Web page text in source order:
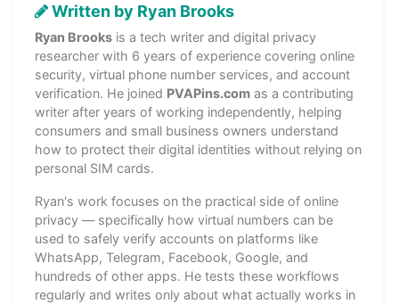
Written by Ryan Brooks
Ryan Brooks is a tech writer and digital privacy
researcher with 6 years of experience covering online
security, virtual phone number services, and account
verification. He joined PVAPins.com as a contributing
writer after years of working independently, helping
consumers and small business owners understand
how to protect their digital identities without relying on
personal SIM cards.
Ryan's work focuses on the practical side of online
privacy — specifically how virtual numbers can be
used to safely verify accounts on platforms like
WhatsApp, Telegram, Facebook, Google, and
hundreds of other apps. He tests these workflows
regularly and writes only about what actually works in